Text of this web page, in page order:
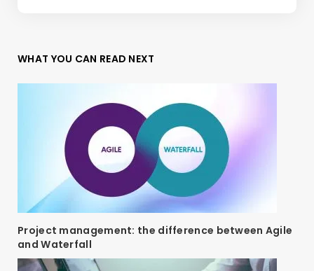
WHAT YOU CAN READ NEXT
Project management: the difference between Agile
and Waterfall